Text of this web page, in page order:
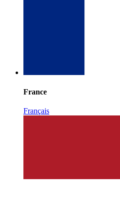
France
Français